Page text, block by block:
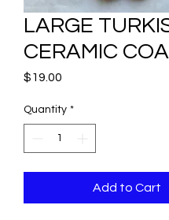
LARGE
CERAMIC
$19.00
Quantity *
Add to Cart